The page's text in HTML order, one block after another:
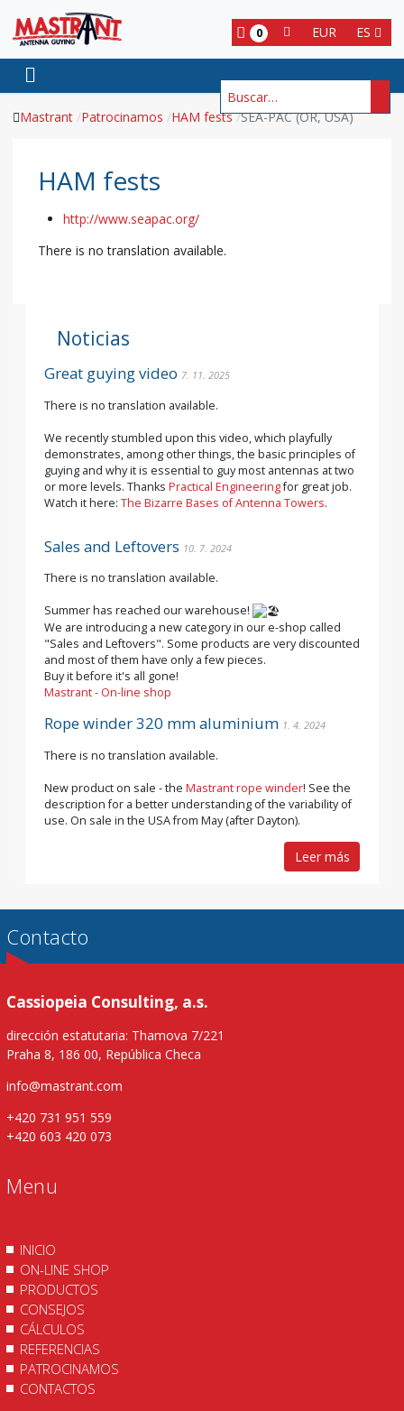
ES
EUR
0
Buscar
Mastrant Patrocinamos HAM fests SEA-PAC (OR, USA)
HAM fests
http://www.seapac.org/
There is no translation available.
Noticias
Great guying video 7. 11. 2025
There is no translation available.
We recently stumbled upon this video, which playfully
demonstrates, among other things, the basic principles of
guying and why it is essential to guy most antennas at two
or more levels. Thanks Practical Engineeringfor great job.
Watch it here: The Bizarre Bases of Antenna Towers.
Sales and Leftovers 10. 7. 2024
There is no translation available.
Summer has reached our warehouse!
We are introducing a new category in our e-shop called
"Sales and Leftovers". Some products are very discounted
and most of them have only a few pieces.
Buy it before it's all gone!
Mastrant - On-line shop
Rope winder 320 mm aluminium 1. 4. 2024
There is no translation available.
New product on sale - the Mastrant rope winder! See the
description for a better understanding of the variability of
use. On sale in the USA from May (after Dayton).
Leer más
Contacto
Cassiopeia Consulting, a.s.
dirección estatutaria: Thamova 7/221
Praha 8, 186 00, República Checa
info@mastrant.com
+420 731 951 559
+420 603 420 073
Menu
INICIO
ON-LINE SHOP
PRODUCTOS
CONSEJOS
CÁLCULOS
REFERENCIAS
PATROCINAMOS
CONTACTOS